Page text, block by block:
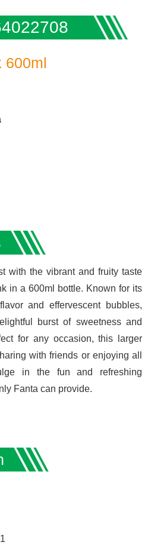
600ml
with the vibrant and fruity taste
in a 600ml bottle. Known for its
and effervescent bubbles,
burst of sweetness and
for any occasion, this larger
with friends or enjoying all
in the fun and refreshing
Fanta can provide.